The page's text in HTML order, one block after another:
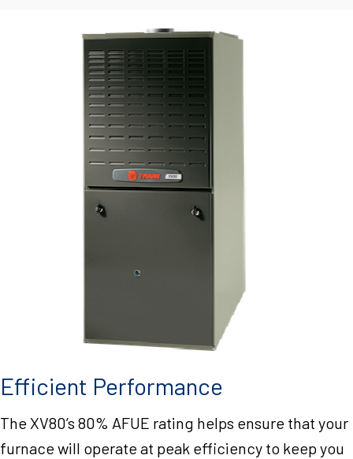
Efficient Performance
The XV80’s 80% AFUE rating helps ensure that your
furnace will operate at peak efficiency to keep you